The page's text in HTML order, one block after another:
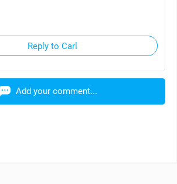
Reply to Carl
Add your comment...